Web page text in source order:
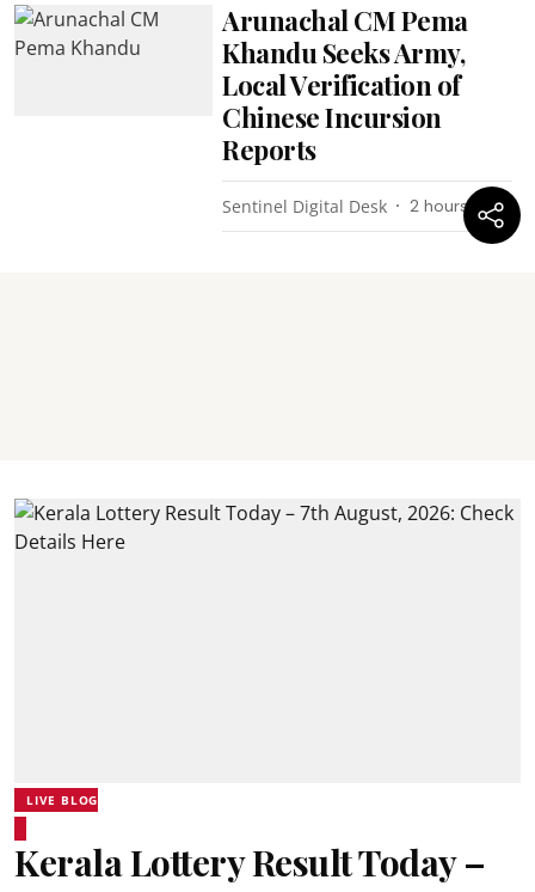
Arunachal CM Pema
Khandu Seeks Army,
Local Verification of
Chinese Incursion
Reports
Sentinel Digital Desk 2 hours ago
LIVE BLOG
Kerala Lottery Result Today –